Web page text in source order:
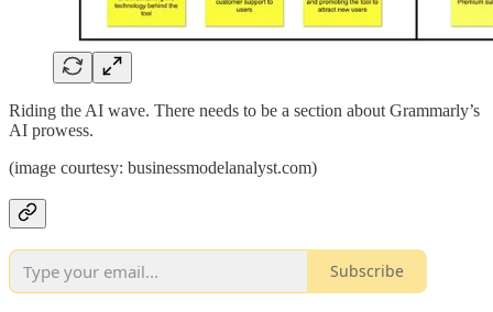
Riding the AI wave. There needs to be a section about Grammarly’s
AI prowess.
(image courtesy: businessmodelanalyst.com)
Subscribe